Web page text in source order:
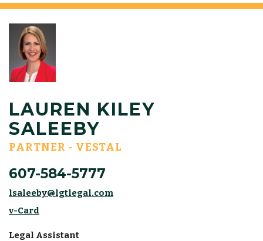
LAUREN KILEY
SALEEBY
PARTNER - VESTAL
607-584-5777
lsaleeby@lgtlegal.com
v-Card
Legal Assistant